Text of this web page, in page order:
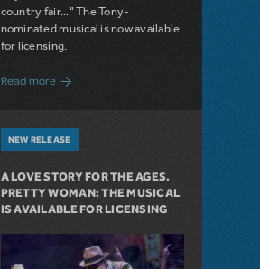
country fair..." The Tony-
nominated musical is now available
for licensing.
Read moreabout Girl from the North Country Now
NEW RELEASE
A LOVE STORY FOR THE AGES.
PRETTY WOMAN: THE MUSICAL
IS AVAILABLE FOR LICENSING